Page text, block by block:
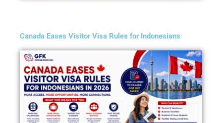
Canada Eases Visitor Visa Rules for Indonesians